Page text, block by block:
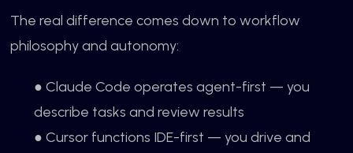
The real difference comes down to workflow
philosophy and autonomy:
● Claude Code operates agent-first — you
describe tasks and review results
● Cursor functions IDE-first — you drive and